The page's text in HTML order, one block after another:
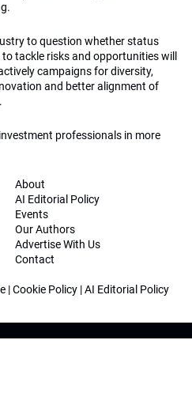
to question whether status
tackle risks and opportunities will
campaigns for diversity,
and better alignment of
professionals in more
About
AI Editorial Policy
Events
Our Authors
Advertise With Us
Contact
|Cookie Policy |AI Editorial Policy